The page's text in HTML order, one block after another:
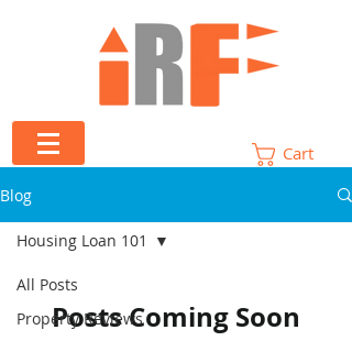
Cart
Blog
All Posts
Property Reviews
Housing Loan 101
Posts Coming Soon